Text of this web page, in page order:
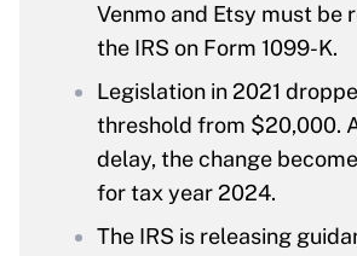
Venmo and Etsy must be
the IRS on Form 1099-K.
Legislation in 2021
threshold from $20,000.
delay, the change
for tax year 2024.
The IRS is releasing